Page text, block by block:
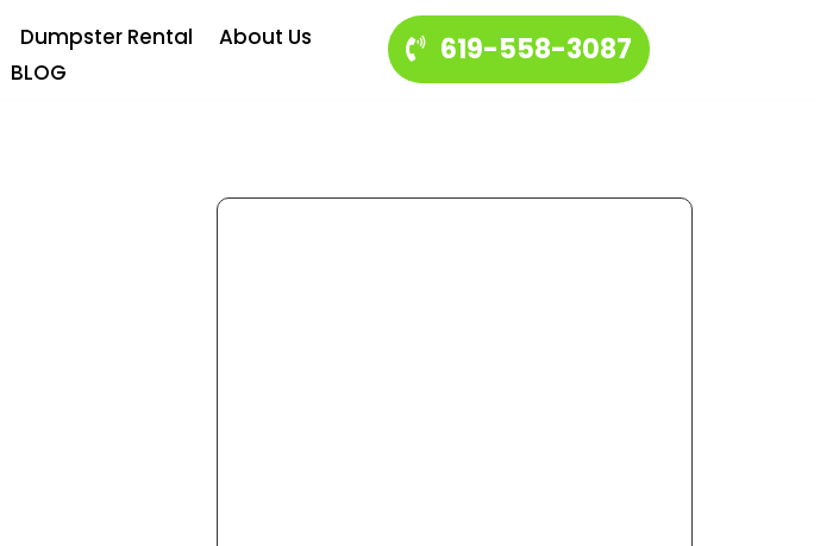
Dumpster Rental
About Us
BLOG
619-558-3087